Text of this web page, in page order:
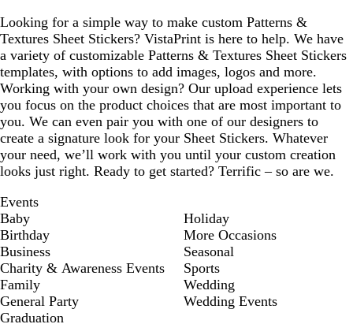
Looking for a simple way to make custom Patterns &
Textures Sheet Stickers? VistaPrint is here to help. We have
a variety of customizable Patterns & Textures Sheet Stickers
templates, with options to add images, logos and more.
Working with your own design? Our upload experience lets
you focus on the product choices that are most important to
you. We can even pair you with one of our designers to
create a signature look for your Sheet Stickers. Whatever
your need, we’ll work with you until your custom creation
looks just right. Ready to get started? Terrific – so are we.
Events
Baby
Birthday
Business
Charity & Awareness Events
Family
General Party
Graduation
Holiday
More Occasions
Seasonal
Sports
Wedding
Wedding Events